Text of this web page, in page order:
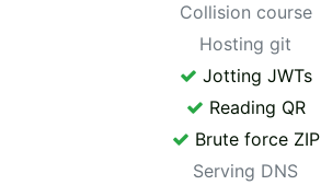
Collision course
Hosting git
Jotting JWTs
Reading QR
Brute force ZIP
Serving DNS